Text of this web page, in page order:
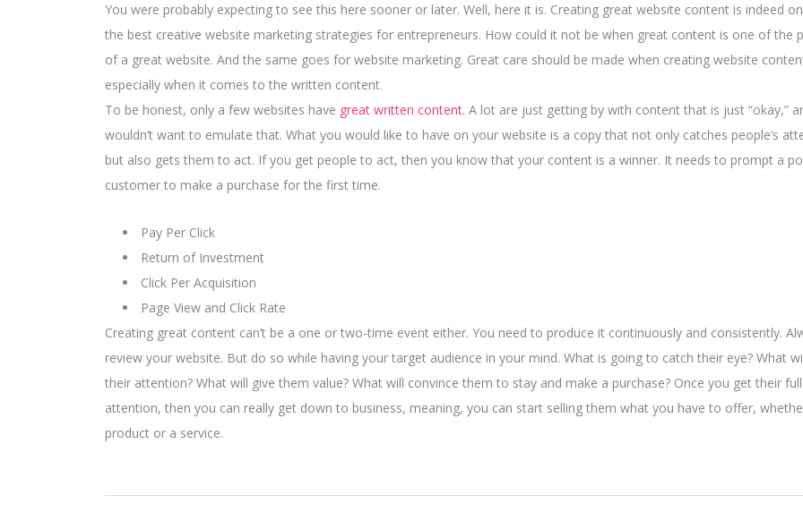
You were probably expecting to see this here sooner or later. Well, here it is. Creating great website content is indeed
the best creative website marketing strategies for entrepreneurs. How could it not be when great content is one of the
of a great website. And the same goes for website marketing. Great care should be made when creating website
especially when it comes to the written content.
To be honest, only a few websites have great written content. A lot are just getting by with content that is just “okay,”
wouldn’t want to emulate that. What you would like to have on your website is a copy that not only catches people’s
but also gets them to act. If you get people to act, then you know that your content is a winner. It needs to prompt a
customer to make a purchase for the first time.
Pay Per Click
Return of Investment
Click Per Acquisition
Page View and Click Rate
Creating great content can’t be a one or two-time event either. You need to produce it continuously and consistently.
review your website. But do so while having your target audience in your mind. What is going to catch their eye? What
their attention? What will give them value? What will convince them to stay and make a purchase? Once you get their full
attention, then you can really get down to business, meaning, you can start selling them what you have to offer,
product or a service.